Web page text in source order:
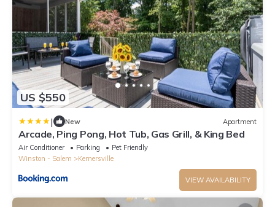
US $550
| New Apartment
Arcade, Ping Pong, Hot Tub, Gas Grill, & King Bed
Air Conditioner Parking
Pet Friendly
Winston - Salem
Kernersville
VIEW AVAILABILITY